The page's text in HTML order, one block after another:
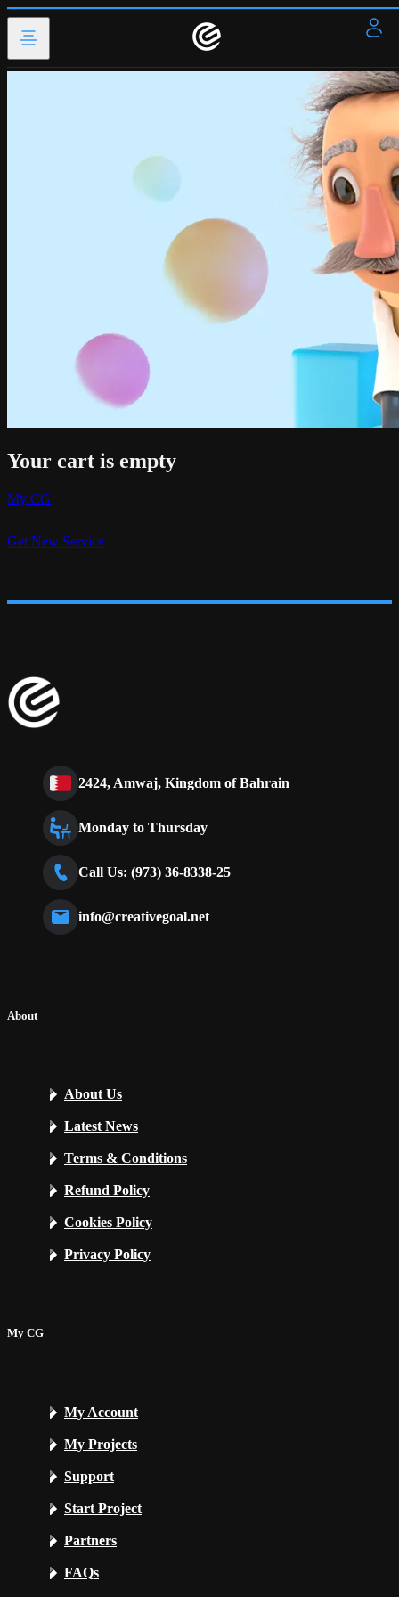
Your cart is empty
My CG
Get New Service
2424, Amwaj, Kingdom of Bahrain
Monday to Thursday
Call Us: (973) 36-8338-25
info@creativegoal.net
About
About Us
Latest News
Terms & Conditions
Refund Policy
Cookies Policy
Privacy Policy
My CG
My Account
My Projects
Support
Start Project
Partners
FAQs